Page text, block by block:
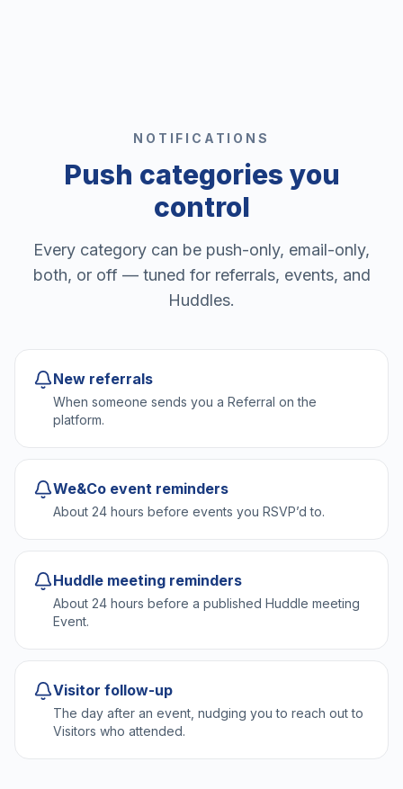
NOTIFICATIONS
Push categories you
control
Every category can be push-only, email-only,
both, or off — tuned for referrals, events, and
Huddles.
New referrals
When someone sends you a Referral on the
platform.
We&Co event reminders
About 24 hours before events you RSVP’d to.
Huddle meeting reminders
About 24 hours before a published Huddle meeting
Event.
Visitor follow-up
The day after an event, nudging you to reach out to
Visitors who attended.